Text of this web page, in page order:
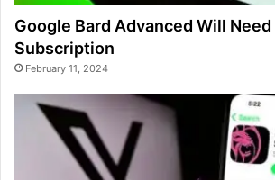
Google Bard Advanced Will
Subscription
February 11, 2024